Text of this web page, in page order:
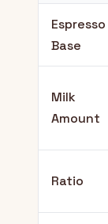
Espresso
Base
Milk
Amount
Ratio